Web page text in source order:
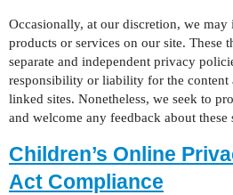
Occasionally, at our discretion, we
products or services on our site. These
separate and independent privacy
responsibility or liability for the content
linked sites. Nonetheless, we seek to
and welcome any feedback about these
Children’s Online
Act Compliance